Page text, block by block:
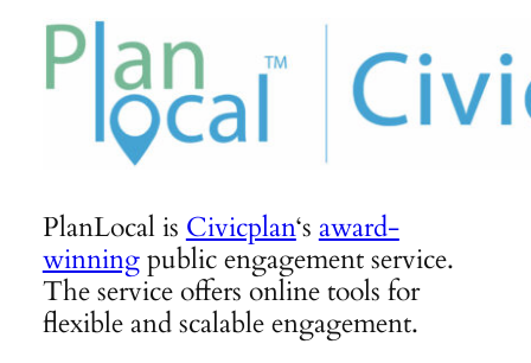
PlanLocal is Civicplan‘s award-
winningpublic engagement service.
The service offers online tools for
flexible and scalable engagement.